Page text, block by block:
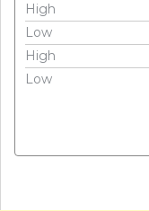
High
Low
High
Low